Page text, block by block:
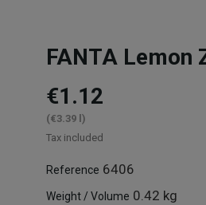
FANTA Lemon
€1.12
(€3.39 l)
Tax included
Reference 6406
Weight / Volume 0.42 kg